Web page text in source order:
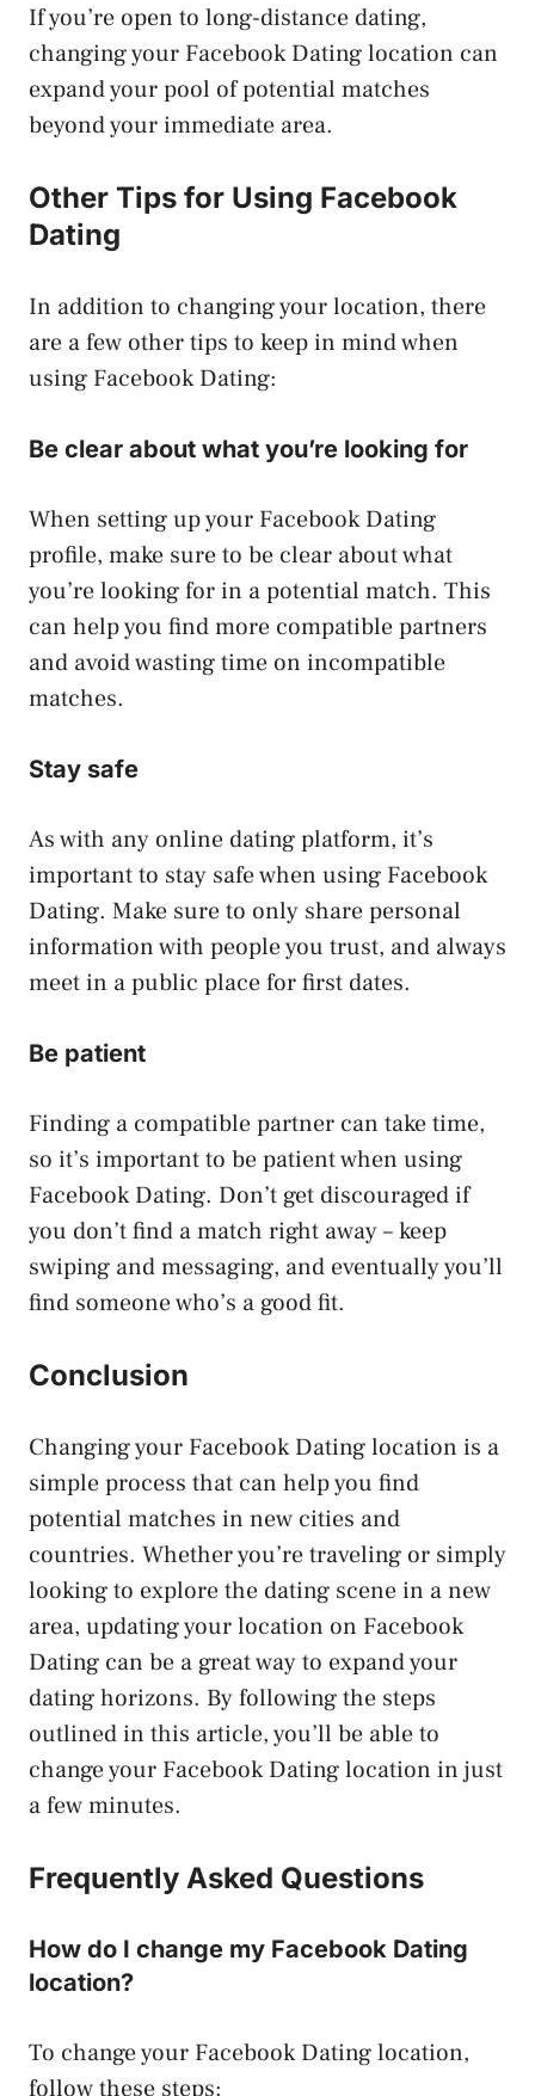
If you’re open to long-distance dating,
changing your Facebook Dating location can
expand your pool of potential matches
beyond your immediate area.
Other Tips for Using Facebook
Dating
In addition to changing your location, there
are a few other tips to keep in mind when
using Facebook Dating:
Be clear about what you’re looking for
When setting up your Facebook Dating
profile, make sure to be clear about what
you’re looking for in a potential match. This
can help you find more compatible partners
and avoid wasting time on incompatible
matches.
Stay safe
As with any online dating platform, it’s
important to stay safe when using Facebook
Dating. Make sure to only share personal
information with people you trust, and always
meet in a public place for first dates.
Be patient
Finding a compatible partner can take time,
so it’s important to be patient when using
Facebook Dating. Don’t get discouraged if
you don’t find a match right away – keep
swiping and messaging, and eventually you’ll
find someone who’s a good fit.
Conclusion
Changing your Facebook Dating location is a
simple process that can help you find
potential matches in new cities and
countries. Whether you’re traveling or simply
looking to explore the dating scene in a new
area, updating your location on Facebook
Dating can be a great way to expand your
dating horizons. By following the steps
outlined in this article, you’ll be able to
change your Facebook Dating location in just
a few minutes.
Frequently Asked Questions
How do I change my Facebook Dating
location?
To change your Facebook Dating location,
follow these steps: